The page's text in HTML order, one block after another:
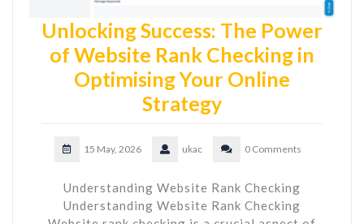
Unlocking Success: The Power
of Website Rank Checking in
Optimising Your Online
Strategy
15 May, 2026 ukac 0 Comments
Understanding Website Rank Checking
Understanding Website Rank Checking